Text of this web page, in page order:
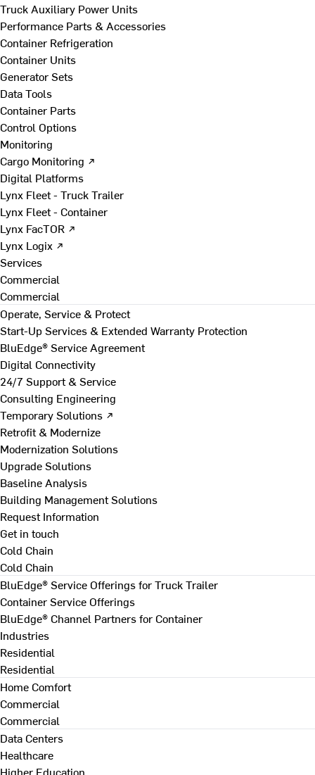
Truck Auxiliary Power Units
Performance Parts & Accessories
Container Refrigeration
Container Units
Generator Sets
Data Tools
Container Parts
Control Options
Monitoring
Cargo Monitoring ↗
Digital Platforms
Lynx Fleet - Truck Trailer
Lynx Fleet - Container
Lynx FacTOR ↗
Lynx Logix ↗
Services
Commercial
Commercial
Operate, Service & Protect
Start-Up Services & Extended Warranty Protection
BluEdge® Service Agreement
Digital Connectivity
24/7 Support & Service
Consulting Engineering
Temporary Solutions ↗
Retrofit & Modernize
Modernization Solutions
Upgrade Solutions
Baseline Analysis
Building Management Solutions
Request Information
Get in touch
Cold Chain
Cold Chain
BluEdge® Service Offerings for Truck Trailer
Container Service Offerings
BluEdge® Channel Partners for Container
Industries
Residential
Residential
Home Comfort
Commercial
Commercial
Data Centers
Healthcare
Higher Education